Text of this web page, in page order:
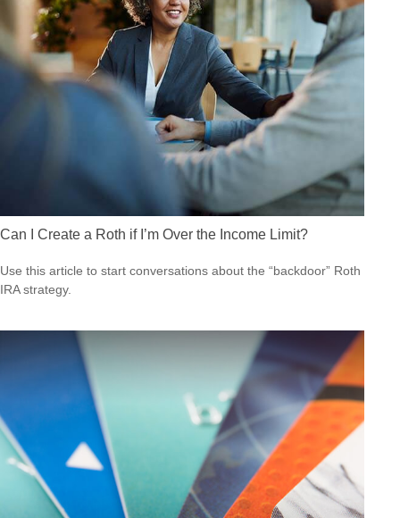
Can I Create a Roth if I’m Over the Income Limit?
Use this article to start conversations about the “backdoor” Roth
IRA strategy.